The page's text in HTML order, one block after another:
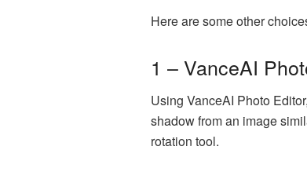
Here are some other
1 – VanceAI
Using VanceAI Photo
shadow from an image
rotation tool.